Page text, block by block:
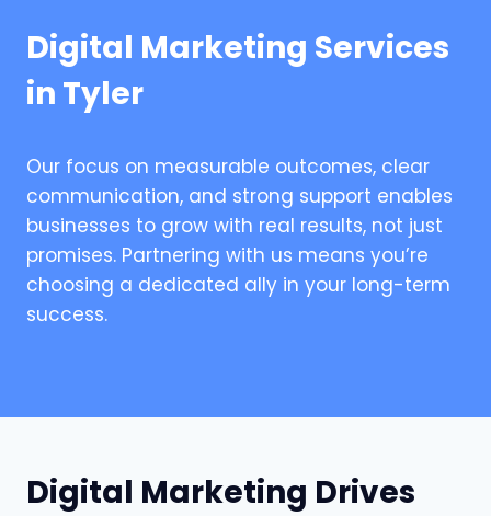
Digital Marketing Services
in Tyler
Our focus on measurable outcomes, clear
communication, and strong support enables
businesses to grow with real results, not just
promises. Partnering with us means you’re
choosing a dedicated ally in your long-term
success.
Digital Marketing Drives